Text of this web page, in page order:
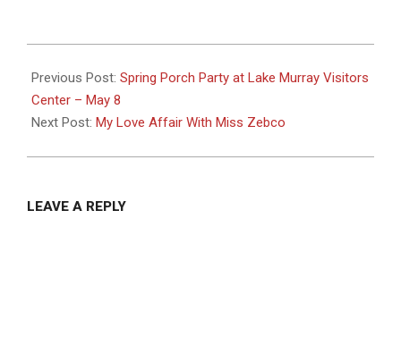
04-
30
Previous Post: Spring Porch Party at Lake Murray Visitors
Center – May 8
Next Post: My Love Affair With Miss Zebco
LEAVE A REPLY